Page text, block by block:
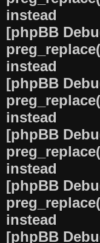
instead
[phpBB
instead
[phpBB
instead
[phpBB
instead
[phpBB
instead
[phpBB